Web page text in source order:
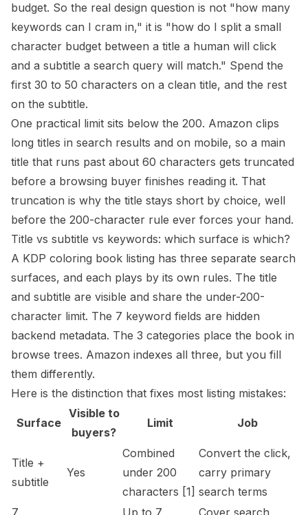
budget. So the real design question is not "how many
keywords can I cram in," it is "how do I split a small
character budget between a title a human will click
and a subtitle a search query will match." Spend the
first 30 to 50 characters on a clean title, and the rest
on the subtitle.
One practical limit sits below the 200. Amazon clips
long titles in search results and on mobile, so a main
title that runs past about 60 characters gets truncated
before a browsing buyer finishes reading it. That
truncation is why the title stays short by choice, well
before the 200-character rule ever forces your hand.
Title vs subtitle vs keywords: which surface is which?
A KDP coloring book listing has three separate search
surfaces, and each plays by its own rules. The title
and subtitle are visible and share the under-200-
character limit. The 7 keyword fields are hidden
backend metadata. The 3 categories place the book in
browse trees. Amazon indexes all three, but you fill
them differently.
Here is the distinction that fixes most listing mistakes:
Surface
Visible to
buyers?
Limit Job
Title +
subtitle
Yes
Combined
under 200
characters [1]
Convert the click,
carry primary
search terms
7
Up to 7 Cover search